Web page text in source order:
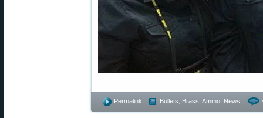
Permalink Bullets, Brass, Ammo News